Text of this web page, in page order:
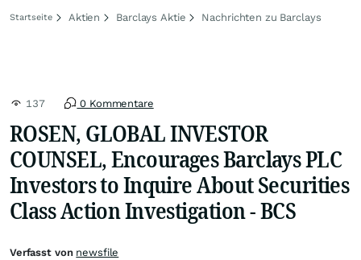
Startseite Aktien Barclays Aktie Nachrichten zu Barclays
137 0 Kommentare
ROSEN, GLOBAL INVESTOR
COUNSEL, Encourages Barclays PLC
Investors to Inquire About Securities
Class Action Investigation - BCS
Verfasst von newsfile